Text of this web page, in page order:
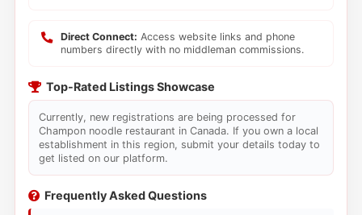
Direct Connect: Access website links and phone
numbers directly with no middleman commissions.
Top-Rated Listings Showcase
Currently, new registrations are being processed for
Champon noodle restaurant in Canada. If you own a local
establishment in this region, submit your details today to
get listed on our platform.
Frequently Asked Questions